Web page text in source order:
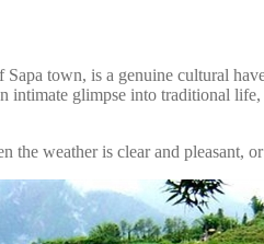
town, is a genuine cultural
intimate glimpse into traditional
weather is clear and pleasant,